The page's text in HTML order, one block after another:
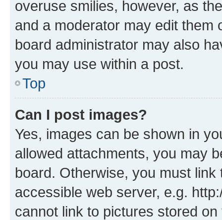
overuse smilies, however, as
and a moderator may edit them
board administrator may also
you may use within a post.
Top
Can I post images?
Yes, images can be shown in
allowed attachments, you may
board. Otherwise, you must
accessible web server, e.g.
cannot link to pictures stored